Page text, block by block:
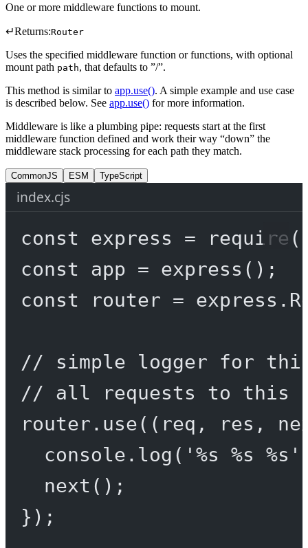
One or more middleware functions to mount.
↵Returns:Router
Uses the specified middleware function or functions, with optional
mount path path, that defaults to ”/”.
This method is similar to app.use(). A simple example and use case
is described below. See app.use() for more information.
Middleware is like a plumbing pipe: requests start at the first
middleware function defined and work their way “down” the
middleware stack processing for each path they match.
CommonJS ESM TypeScript
index.cjs
const express = require (
const
app = express ();
const
router = express.
// simple logger for
// all requests to this
router. use(( req , res ,
console. log ( '%s %s %s'
next ();
});